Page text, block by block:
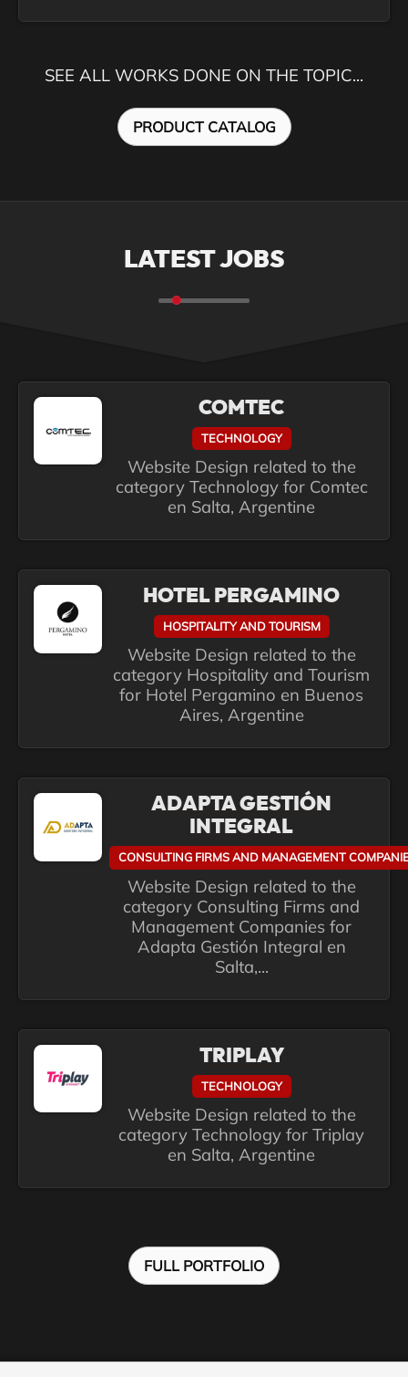
SEE ALL WORKS DONE ON THE TOPIC...
PRODUCT CATALOG
LATEST JOBS
COMTEC
TECHNOLOGY
Website Design related to the
category Technology for Comtec
en Salta, Argentine
HOTEL PERGAMINO
HOSPITALITY AND TOURISM
Website Design related to the
category Hospitality and Tourism
for Hotel Pergamino en Buenos
Aires, Argentine
ADAPTA GESTIÓN
INTEGRAL
CONSULTING FIRMS AND MANAGEMENT
Website Design related to the
category Consulting Firms and
Management Companies for
Adapta Gestión Integral en
Salta,...
TRIPLAY
TECHNOLOGY
Website Design related to the
category Technology for Triplay
en Salta, Argentine
FULL PORTFOLIO